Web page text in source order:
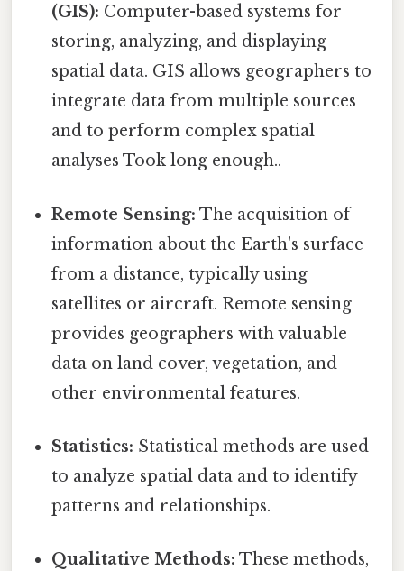
(GIS): Computer-based systems for
storing, analyzing, and displaying
spatial data. GIS allows geographers to
integrate data from multiple sources
and to perform complex spatial
analyses Took long enough..
Remote Sensing: The acquisition of
information about the Earth's surface
from a distance, typically using
satellites or aircraft. Remote sensing
provides geographers with valuable
data on land cover, vegetation, and
other environmental features.
Statistics: Statistical methods are used
to analyze spatial data and to identify
patterns and relationships.
Qualitative Methods: These methods,